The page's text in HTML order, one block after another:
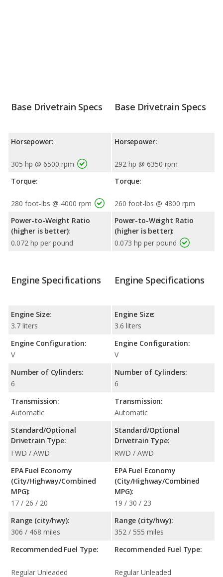
Base Drivetrain Specs
Horsepower:
305 hp @ 6500 rpm
Torque:
280 foot-lbs @ 4000 rpm
Power-to-Weight Ratio
(higher is better):
0.072 hp per pound
Base Drivetrain Specs
Horsepower:
292 hp @ 6350 rpm
Torque:
260 foot-lbs @ 4800 rpm
Power-to-Weight Ratio
(higher is better):
0.073 hp per pound
Engine Specifications
Engine Size:
3.7 liters
Engine Configuration:
V
Number of Cylinders:
6
Transmission:
Automatic
Standard/Optional
Drivetrain Type:
FWD / AWD
EPA Fuel Economy
(City/Highway/Combined
MPG):
17 / 26 / 20
Range (city/hwy):
306 / 468 miles
Recommended Fuel Type:
Regular Unleaded
Engine Specifications
Engine Size:
3.6 liters
Engine Configuration:
V
Number of Cylinders:
6
Transmission:
Automatic
Standard/Optional
Drivetrain Type:
RWD / AWD
EPA Fuel Economy
(City/Highway/Combined
MPG):
19 / 30 / 23
Range (city/hwy):
352 / 555 miles
Recommended Fuel Type:
Regular Unleaded